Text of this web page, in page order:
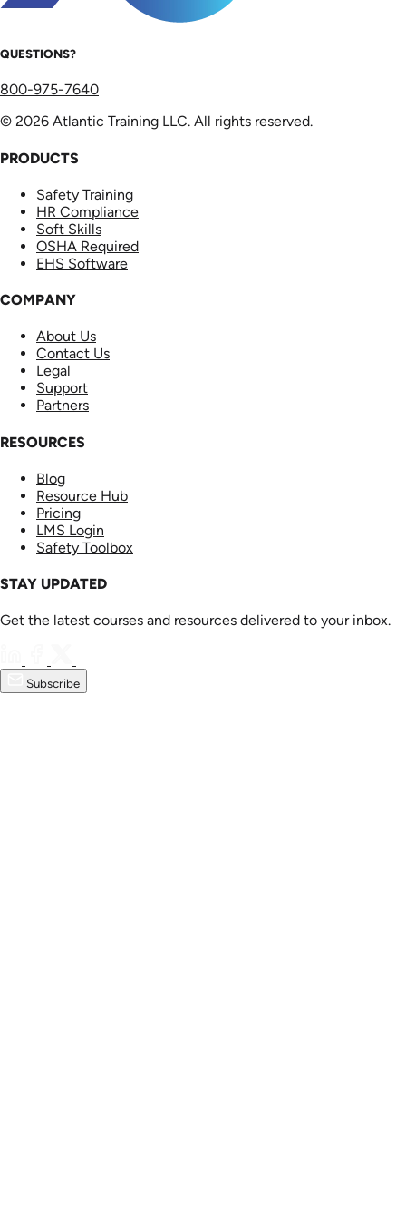
QUESTIONS?
800-975-7640
© 2026 Atlantic Training LLC. All rights reserved.
PRODUCTS
Safety Training
HR Compliance
Soft Skills
OSHA Required
EHS Software
COMPANY
About Us
Contact Us
Legal
Support
Partners
RESOURCES
Blog
Resource Hub
Pricing
LMS Login
Safety Toolbox
STAY UPDATED
Get the latest courses and resources delivered to your inbox.
Subscribe